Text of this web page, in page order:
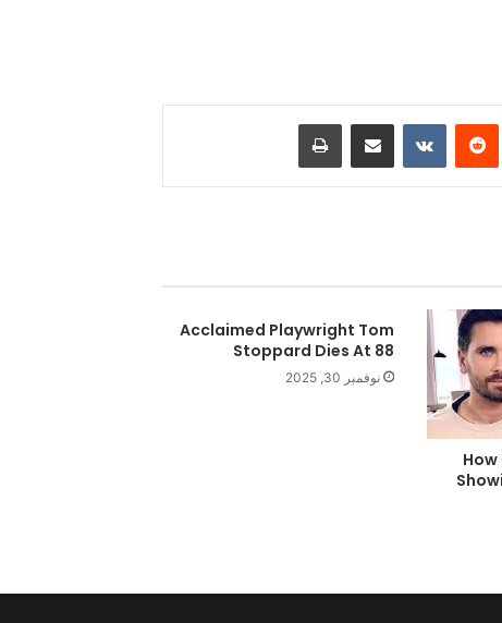
‏Reddit
‏VKontakte مشاركة عبر البريد طباعة
Acclaimed Playwright Tom
Stoppard Dies At 88
نوفمبر 30, 2025